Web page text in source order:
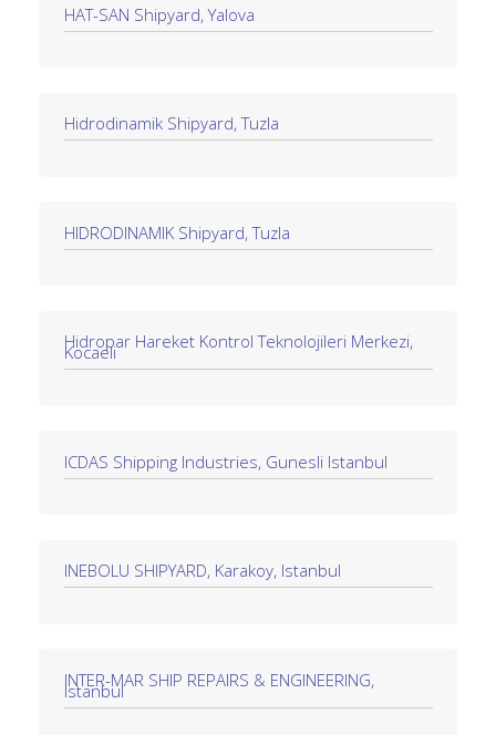
HAT-SAN Shipyard, Yalova
Hidrodinamik Shipyard, Tuzla
HIDRODINAMIK Shipyard, Tuzla
Hidropar Hareket Kontrol Teknolojileri Merkezi,
Kocaeli
ICDAS Shipping Industries, Gunesli Istanbul
INEBOLU SHIPYARD, Karakoy, Istanbul
INTER-MAR SHIP REPAIRS & ENGINEERING,
Istanbul